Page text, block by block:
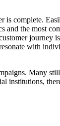
complete.
the most
journey
with
Many
institutions,